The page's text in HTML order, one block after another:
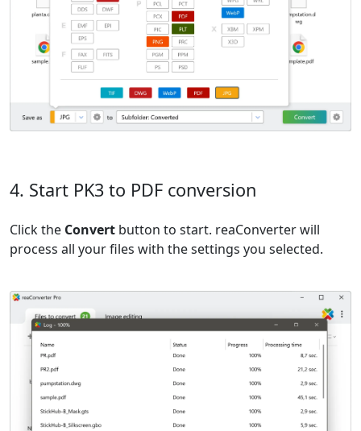
4. Start PK3 to PDF conversion
Click the Convert button to start. reaConverter will
process all your files with the settings you selected.